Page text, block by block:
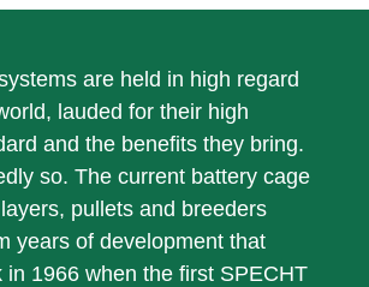
are held in high regard
lauded for their high
and the benefits they bring.
so. The current battery cage
pullets and breeders
years of development that
in 1966 when the first SPECHT